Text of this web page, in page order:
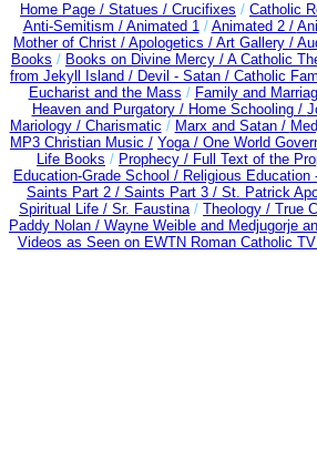
Home Page / Statues / Crucifixes / Catholic
Anti-Semitism / Animated 1/ Animated 2 /
Mother of Christ / Apologetics / Art Gallery /
Books / Books on Divine Mercy / A Catholic
from Jekyll Island / Devil - Satan / Catholic
Eucharist and the Mass / Family and
Heaven and Purgatory / Home Schooling /
Mariology / Charismatic / Marx and Satan /
MP3 Christian Music / Yoga / One World
Life Books / Prophecy / Full Text of the
Education-Grade School / Religious Education
Saints Part 2 / Saints Part 3 / St. Patrick
Spiritual Life / Sr. Faustina/ Theology / True
Paddy Nolan / Wayne Weible and Medjugorje
Videos as Seen on EWTN Roman Catholic